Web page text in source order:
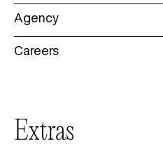
Agency
Careers
Extras